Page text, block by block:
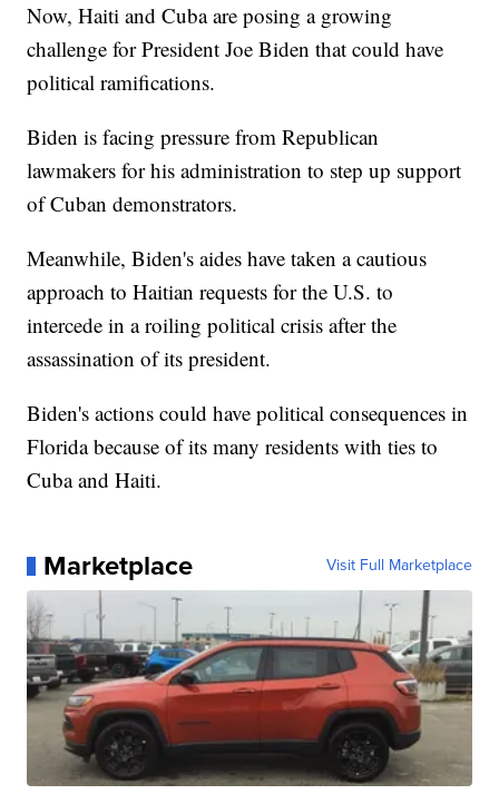
Now, Haiti and Cuba are posing a growing
challenge for President Joe Biden that could have
political ramifications.
Biden is facing pressure from Republican
lawmakers for his administration to step up support
of Cuban demonstrators.
Meanwhile, Biden's aides have taken a cautious
approach to Haitian requests for the U.S. to
intercede in a roiling political crisis after the
assassination of its president.
Biden's actions could have political consequences in
Florida because of its many residents with ties to
Cuba and Haiti.
Marketplace Visit Full Marketplace